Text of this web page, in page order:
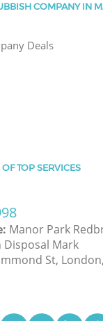
COMPANY IN
Deals
TOP SERVICES
Manor Park
Disposal Mark
St,